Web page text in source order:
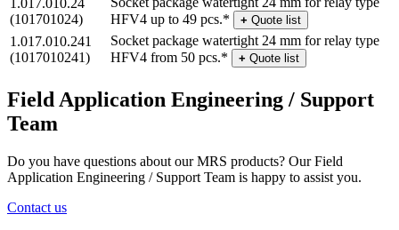
(101701024)
HFV4 up to 49 pcs.*
+ Quote list
1.017.010.241
(1017010241)
Socket package watertight 24 mm for relay type
HFV4 from 50 pcs.*
+ Quote list
Field Application Engineering / Support
Team
Do you have questions about our MRS products? Our Field
Application Engineering / Support Team is happy to assist you.
Contact us